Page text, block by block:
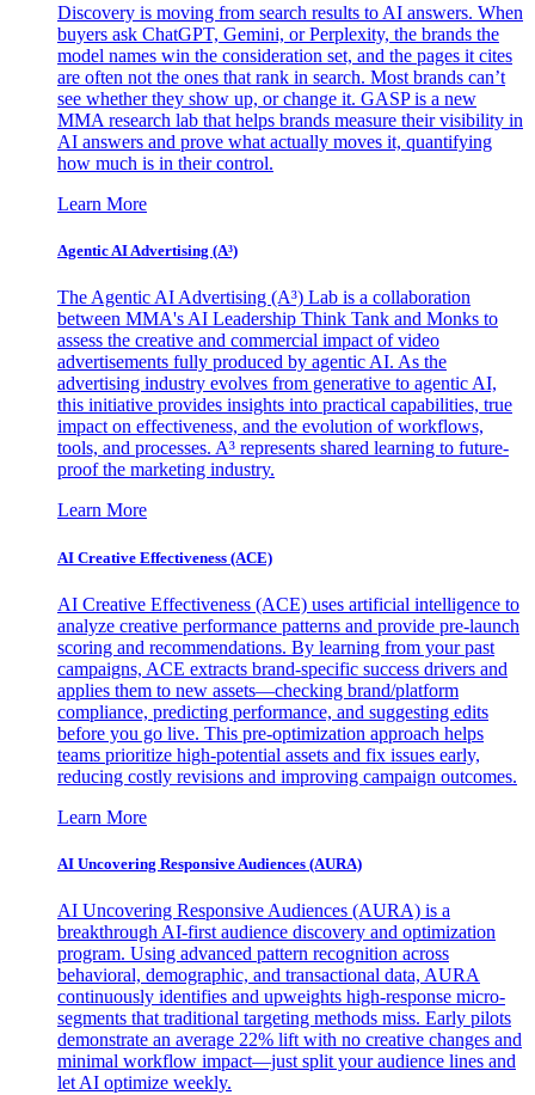
Discovery is moving from search results to AI answers. When
buyers ask ChatGPT, Gemini, or Perplexity, the brands the
model names win the consideration set, and the pages it cites
are often not the ones that rank in search. Most brands can’t
see whether they show up, or change it. GASP is a new
MMA research lab that helps brands measure their visibility in
AI answers and prove what actually moves it, quantifying
how much is in their control.
Learn More
Agentic AI Advertising (A³)
The Agentic AI Advertising (A³) Lab is a collaboration
between MMA's AI Leadership Think Tank and Monks to
assess the creative and commercial impact of video
advertisements fully produced by agentic AI. As the
advertising industry evolves from generative to agentic AI,
this initiative provides insights into practical capabilities, true
impact on effectiveness, and the evolution of workflows,
tools, and processes. A³ represents shared learning to future-
proof the marketing industry.
Learn More
AI Creative Effectiveness (ACE)
AI Creative Effectiveness (ACE) uses artificial intelligence to
analyze creative performance patterns and provide pre-launch
scoring and recommendations. By learning from your past
campaigns, ACE extracts brand-specific success drivers and
applies them to new assets—checking brand/platform
compliance, predicting performance, and suggesting edits
before you go live. This pre-optimization approach helps
teams prioritize high-potential assets and fix issues early,
reducing costly revisions and improving campaign outcomes.
Learn More
AI Uncovering Responsive Audiences (AURA)
AI Uncovering Responsive Audiences (AURA) is a
breakthrough AI-first audience discovery and optimization
program. Using advanced pattern recognition across
behavioral, demographic, and transactional data, AURA
continuously identifies and upweights high-response micro-
segments that traditional targeting methods miss. Early pilots
demonstrate an average 22% lift with no creative changes and
minimal workflow impact—just split your audience lines and
let AI optimize weekly.